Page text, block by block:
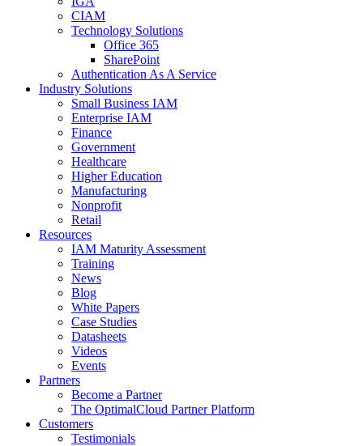
CIAM
Technology Solutions
Office 365
SharePoint
Authentication As A Service
Industry Solutions
Small Business IAM
Enterprise IAM
Finance
Government
Healthcare
Higher Education
Manufacturing
Nonprofit
Retail
Resources
IAM Maturity Assessment
Training
News
Blog
White Papers
Case Studies
Datasheets
Videos
Events
Partners
Become a Partner
The OptimalCloud Partner Platform
Customers
Testimonials